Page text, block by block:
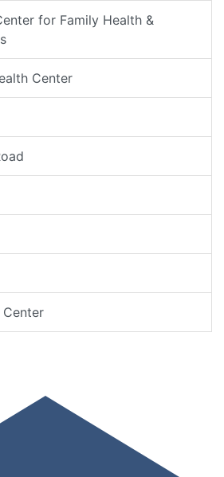
for Family Health &
Center